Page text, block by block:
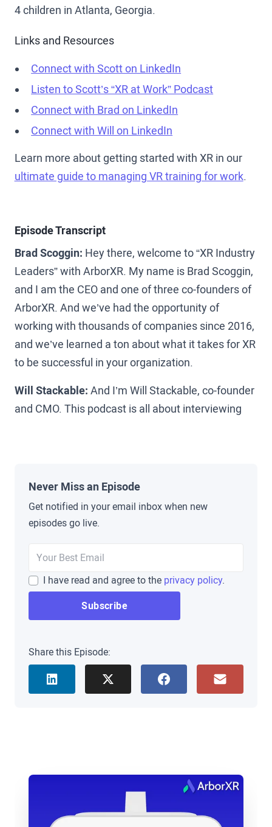
4 children in Atlanta, Georgia.
Links and Resources
Connect with Scott on LinkedIn
Listen to Scott’s “XR at Work” Podcast
Connect with Brad on LinkedIn
Connect with Will on LinkedIn
Learn more about getting started with XR in our
ultimate guide to managing VR training for work.
Episode Transcript
Brad Scoggin: Hey there, welcome to “XR Industry
Leaders” with ArborXR. My name is Brad Scoggin,
and I am the CEO and one of three co-founders of
ArborXR. And we’ve had the opportunity of
working with thousands of companies since 2016,
and we’ve learned a ton about what it takes for XR
to be successful in your organization.
Will Stackable: And I’m Will Stackable, co-founder
and CMO. This podcast is all about interviewing
beyond to uncover the pitfalls, lessons learned,
and secrets that you can use to help grow XR in
your organization.
you’re one of the first, few people in this day and
age that I either met or saw in person before over
Zoom, but we’re pumped to sit down with you
today, and get to know a little bit more about your
Scott Burkey
: It’s great to be here, even if it is
digitally. I’m glad we’re getting a chance to sit
: Okay, so I’m a web developer by
trade. I started off back in the nineties building
Never Miss an Episode
Get notified in your email inbox when new
episodes go live.
I have read and agree to the privacy policy.
Share this Episode: